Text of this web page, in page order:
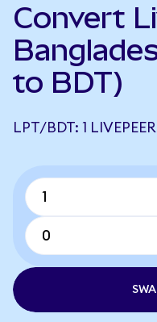
Convert
to BDT)
LPT/BDT: 1